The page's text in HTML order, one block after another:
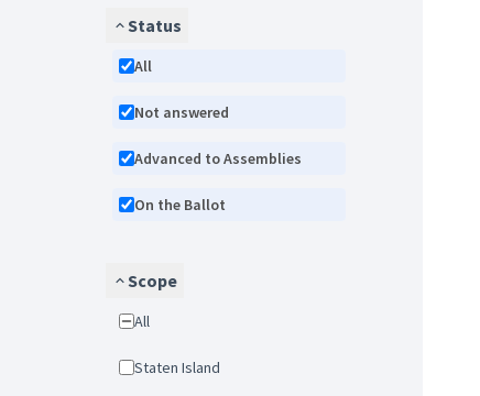
Status
All
Not answered
Advanced to Assemblies
On the Ballot
Scope
All
Staten Island